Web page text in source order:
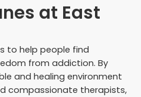
at East
to help people find
from addiction. By
and healing environment
compassionate therapists,